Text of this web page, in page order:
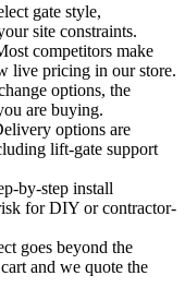
gate style,
site constraints.
competitors make
live pricing in our store.
options, the
are buying.
options are
lift-gate support
by-step install
for DIY or contractor-
goes beyond the
and we quote the